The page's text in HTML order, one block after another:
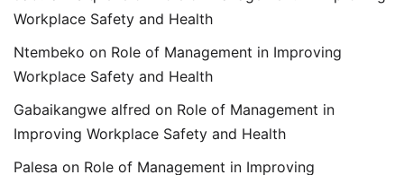
Workplace Safety and Health
Ntembeko on Role of Management in Improving
Workplace Safety and Health
Gabaikangwe alfred on Role of Management in
Improving Workplace Safety and Health
Palesa on Role of Management in Improving